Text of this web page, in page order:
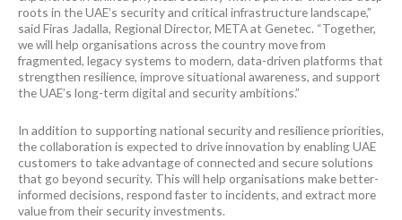
roots in the UAE’s security and critical infrastructure landscape,”
said Firas Jadalla, Regional Director, META at Genetec. “Together,
we will help organisations across the country move from
fragmented, legacy systems to modern, data-driven platforms that
strengthen resilience, improve situational awareness, and support
the UAE’s long-term digital and security ambitions.”
In addition to supporting national security and resilience priorities,
the collaboration is expected to drive innovation by enabling UAE
customers to take advantage of connected and secure solutions
that go beyond security. This will help organisations make better-
informed decisions, respond faster to incidents, and extract more
value from their security investments.